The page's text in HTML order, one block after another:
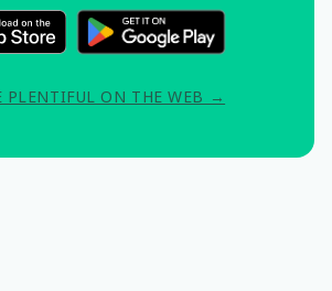
PLENTIFUL ON THE WEB →